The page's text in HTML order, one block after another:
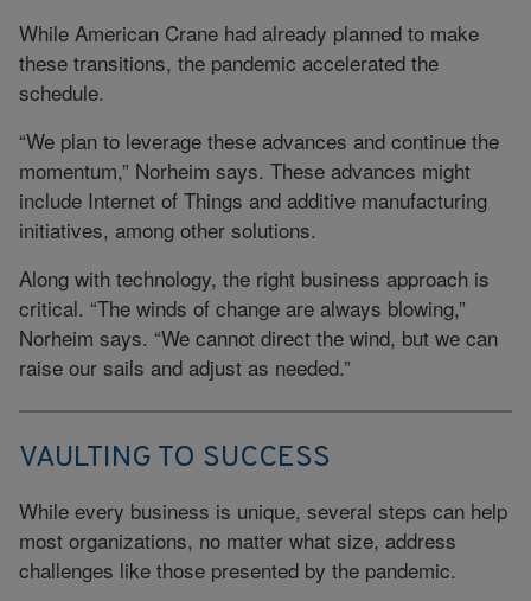
While American Crane had already planned to make
these transitions, the pandemic accelerated the
schedule.
“We plan to leverage these advances and continue the
momentum,” Norheim says. These advances might
include Internet of Things and additive manufacturing
initiatives, among other solutions.
Along with technology, the right business approach is
critical. “The winds of change are always blowing,”
Norheim says. “We cannot direct the wind, but we can
raise our sails and adjust as needed.”
VAULTING TO SUCCESS
While every business is unique, several steps can help
most organizations, no matter what size, address
challenges like those presented by the pandemic.